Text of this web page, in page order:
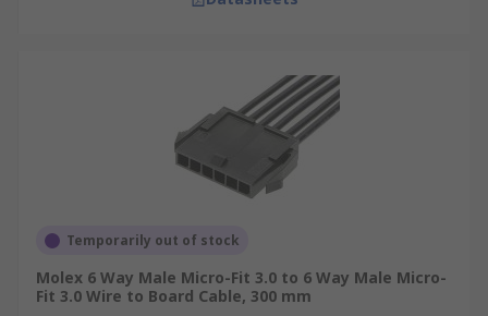
Temporarily out of stock
Molex 6 Way Male Micro-Fit 3.0 to 6 Way Male Micro-
Fit 3.0 Wire to Board Cable, 300 mm